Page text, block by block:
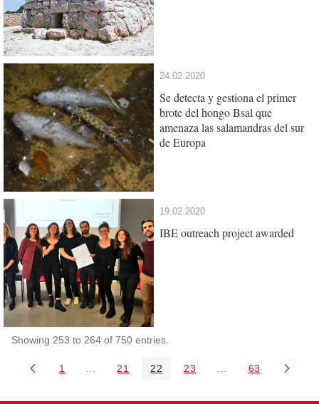
24.02.2020
Se detecta y gestiona el primer
brote del hongo Bsal que
amenaza las salamandras del sur
de Europa
19.02.2020
IBE outreach project awarded
Showing 253 to 264 of 750 entries.
Page
1 Intermediate Pages Use TAB to navigate.
Page
21 Page
22 Page
23 Intermediate Pages
Page
63